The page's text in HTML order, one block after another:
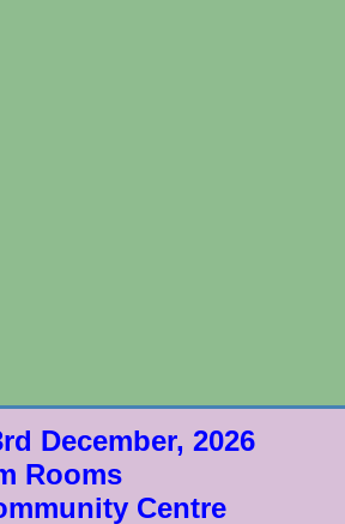
December, 2026
Centre